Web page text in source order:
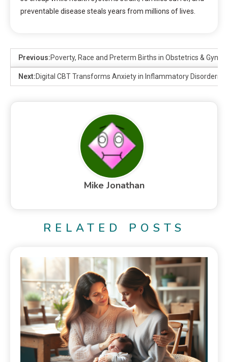
preventable disease steals years from millions of lives.
Previous:Poverty, Race and Preterm Births in Obstetrics &
Next:Digital CBT Transforms Anxiety in Inflammatory Disorders
Mike Jonathan
RELATED POSTS